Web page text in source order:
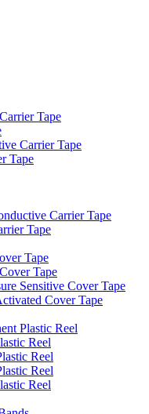
Tape
Carrier Tape
Tape
Carrier Tape
Tape
Tape
Tape
Sensitive Cover Tape
Cover Tape
Plastic Reel
Reel
Reel
Reel
Reel